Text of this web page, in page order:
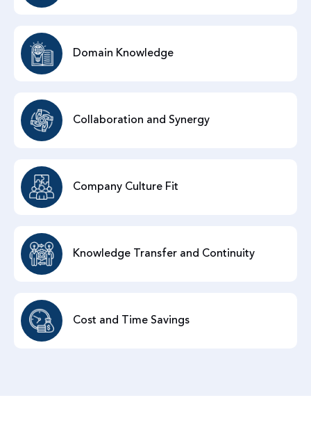
Domain Knowledge
Collaboration and Synergy
Company Culture Fit
Knowledge Transfer and Continuity
Cost and Time Savings